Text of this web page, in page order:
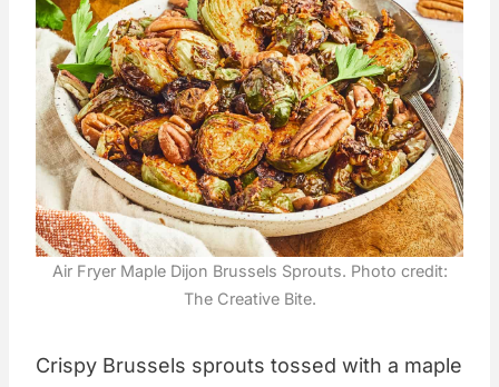
Air Fryer Maple Dijon Brussels Sprouts. Photo credit:
The Creative Bite.
Crispy Brussels sprouts tossed with a maple